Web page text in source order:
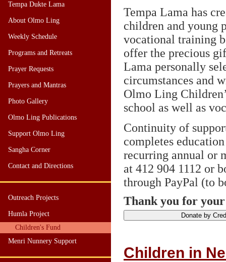
Tempa Dukte Lama
About Olmo Ling
Weekly Schedule
Programs and Retreats
Prayer Requests
Prayers and Mantras
Photo Gallery
Olmo Ling Publications
Support Olmo Ling
Sangha Corner
Contact and Directions
Outreach Projects
Humla Project
Children's Fund
Menri Nunnery Support
Tempa Lama has
children and young
vocational training
offer the precious
Lama personally
circumstances and
Olmo Ling
school as well as
Continuity of
completes
recurring annual or
at 412 904 1112 or
through PayPal (to
Thank you for
Children in